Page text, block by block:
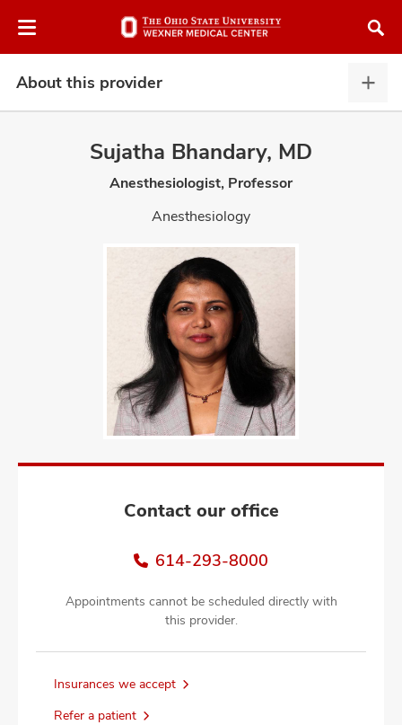
to
About this provider
this
Sujatha Bhandary, MD
Anesthesiologist, Professor
Anesthesiology
Contact our office
614-293-8000
Appointments cannot be scheduled directly with
this provider.
Insurances we accept
Refer a patient